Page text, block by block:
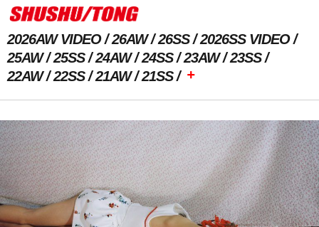
2026AW VIDEO 26AW 26SS
2026SS VIDEO
25AW
25SS 24AW 24SS 23AW
23SS
22AW
22SS 21AW 21SS +
Previous Image Next Image